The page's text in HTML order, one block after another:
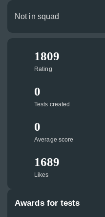
Not in squad
1809
Rating
1689
Likes
0
Tests created
0
Average score
Awards for tests